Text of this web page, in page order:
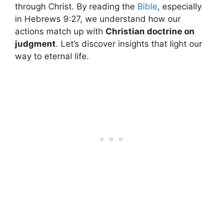
through Christ. By reading the Bible, especially
in Hebrews 9:27, we understand how our
actions match up with Christian doctrine on
judgment. Let’s discover insights that light our
way to eternal life.